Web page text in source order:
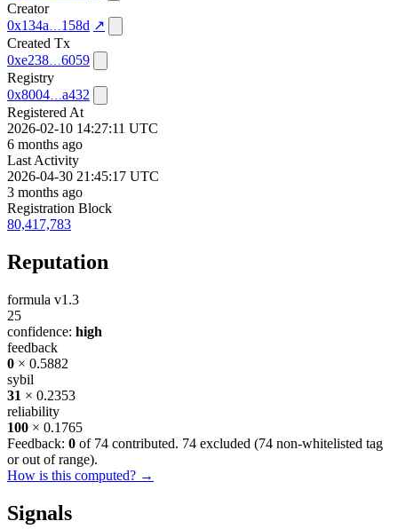
Creator
0x134a
158d ↗
Created Tx
0xe238
6059
Registry
0x8004
a432
Registered At
2026-02-10 14:27:11 UTC
6 months ago
Last Activity
2026-04-30 21:45:17 UTC
3 months ago
Registration Block
80,417,783
Reputation
formula v1.3
25
confidence: high
feedback
0 × 0.5882
sybil
31 × 0.2353
reliability
100 × 0.1765
Feedback: 0 of 74 contributed. 74 excluded (74 non-whitelisted tag
or out of range).
How is this computed? →
Signals